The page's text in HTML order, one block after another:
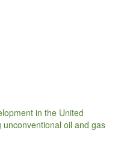
in the United
oil and gas